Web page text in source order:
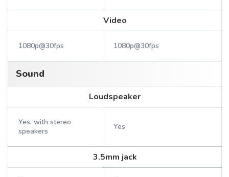
Video
1080p@30fps 1080p@30fps
Sound
Loudspeaker
Yes, with stereo
speakers
Yes
3.5mm jack